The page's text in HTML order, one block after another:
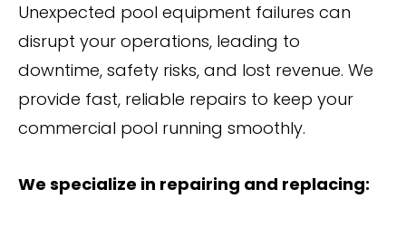
Unexpected pool equipment failures can
disrupt your operations, leading to
downtime, safety risks, and lost revenue. We
provide fast, reliable repairs to keep your
commercial pool running smoothly.
We specialize in repairing and replacing: